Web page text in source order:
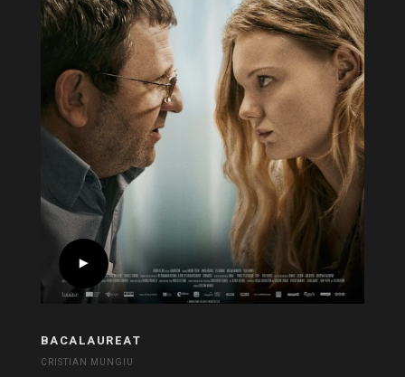
BACALAUREAT
CRISTIAN MUNGIU